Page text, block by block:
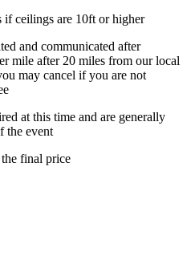
if ceilings are 10ft or higher
and communicated after
mile after 20 miles from our local
may cancel if you are not
at this time and are generally
the event
final price